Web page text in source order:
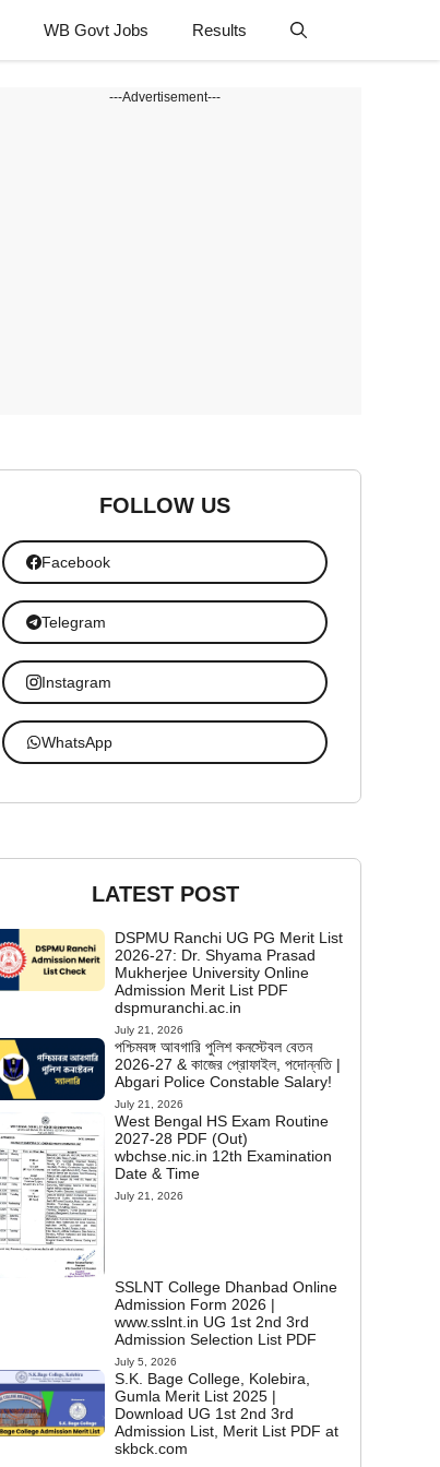
WB Govt Jobs Results
---Advertisement---
FOLLOW US
Facebook
Telegram
Instagram
WhatsApp
LATEST POST
DSPMU Ranchi UG PG Merit List
2026-27: Dr. Shyama Prasad
Mukherjee University Online
Admission Merit List PDF
dspmuranchi.ac.in
July 21, 2026
পশ্চিমবঙ্গ আবগারি পুলিশ কনস্টেবল বেতন
2026-27 & কাজের প্রোফাইল, পদোন্নতি |
Abgari Police Constable Salary!
July 21, 2026
West Bengal HS Exam Routine
2027-28 PDF (Out)
wbchse.nic.in 12th Examination
Date & Time
July 21, 2026
SSLNT College Dhanbad Online
Admission Form 2026 |
www.sslnt.in UG 1st 2nd 3rd
Admission Selection List PDF
July 5, 2026
S.K. Bage College, Kolebira,
Gumla Merit List 2025 |
Download UG 1st 2nd 3rd
Admission List, Merit List PDF at
skbck.com